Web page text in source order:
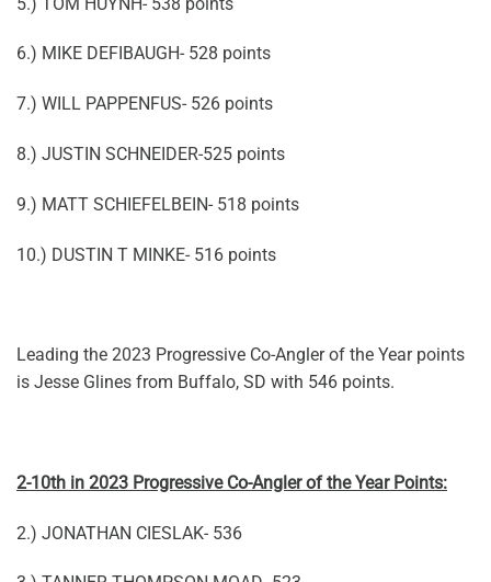
6.) MIKE DEFIBAUGH- 528 points
7.) WILL PAPPENFUS- 526 points
8.) JUSTIN SCHNEIDER-525 points
9.) MATT SCHIEFELBEIN- 518 points
10.) DUSTIN T MINKE- 516 points
Leading the 2023 Progressive Co-Angler of the Year points
is Jesse Glines from Buffalo, SD with 546 points.
2-10th in 2023 Progressive Co-Angler of the Year Points:
2.) JONATHAN CIESLAK- 536